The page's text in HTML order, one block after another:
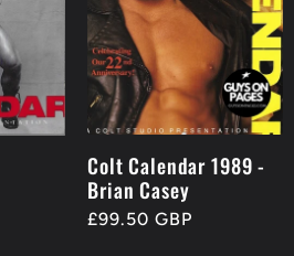
Colt Calendar 1989 -
Brian Casey
Regular
£99.50 GBP